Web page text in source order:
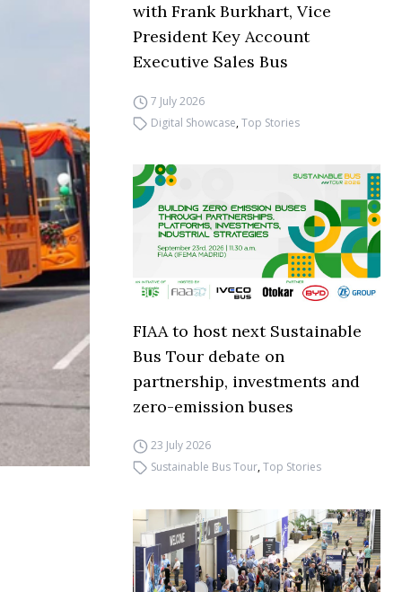
with Frank Burkhart, Vice
President Key Account
Executive Sales Bus
7 July 2026
Digital Showcase,Top Stories
FIAA to host next Sustainable
Bus Tour debate on
partnership, investments and
zero-emission buses
23 July 2026
Sustainable Bus Tour,Top Stories